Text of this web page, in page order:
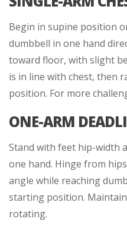
Begin in supine position
dumbbell in one hand
toward floor, with slight
is in line with chest, then
position. For more
ONE-ARM
Stand with feet hip-width
one hand. Hinge from
angle while reaching
starting position.
rotating.